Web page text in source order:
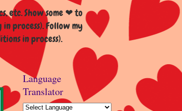
etc. Show some ❤ to
process). Follow my
in process).
Language
Translator